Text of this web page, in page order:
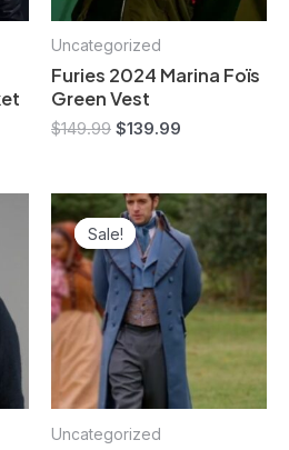
Uncategorized
Furies 2024 Marina Foïs
Green Vest
$149.99 $139.99
Sale!
Sale!
Uncategorized
Original
price
was:
$159.99.
Current
price
is:
$149.99.